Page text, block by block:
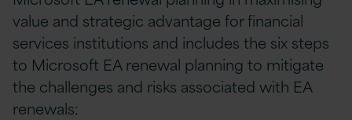
value and strategic advantage for financial
services institutions and includes the six steps
to Microsoft EA renewal planning to mitigate
the challenges and risks associated with EA
renewals: